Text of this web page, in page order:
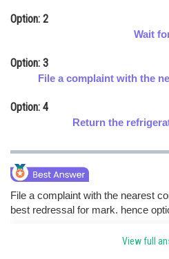
Law
Media, Mass Communication
Journalism
Finance & Accounts
Option: 2
Wait
Option: 3
File a complaint with the
Option: 4
Return the
File a complaint with the nearest
best redressal for mark. hence
View full